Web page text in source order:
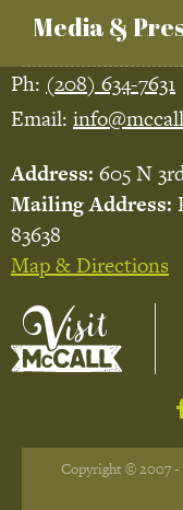
Media &
Ph: (208) 634-7631
Email:
Address: 605 N
Mailing Address:
83638
Map & Directions
Copyright © 2007